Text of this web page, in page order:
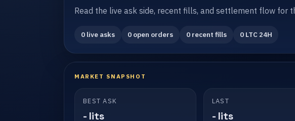
Read the live ask side, recent fills, and settlement flow for
0 live asks 0 open orders 0 recent fills 0 LTC 24H
MARKET SNAPSHOT
BEST ASK
- lits
LAST
- lits